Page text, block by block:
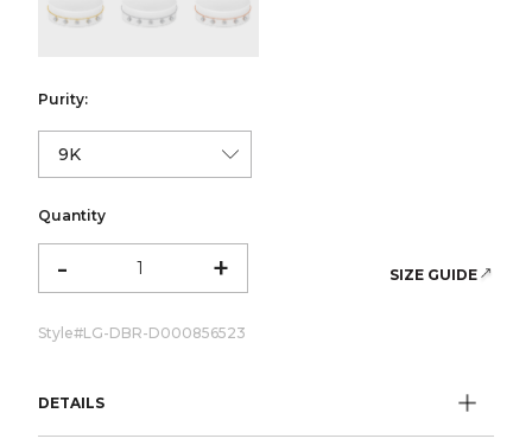
color:Yellow Gold
color:White Gold
color:Rose Gold
Purity:
Quantity
- + SIZE GUIDE
Style#LG-DBR-D000856523
DETAILS